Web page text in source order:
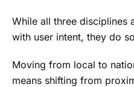
While all three disciplines
with user intent, they do
Moving from local to
means shifting from